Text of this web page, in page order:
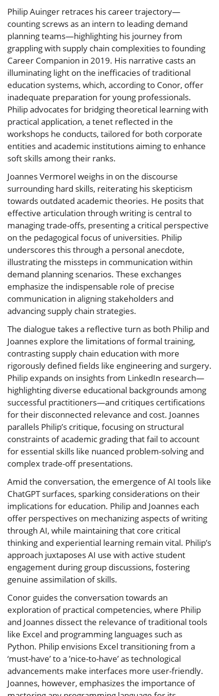
Philip Auinger retraces his career trajectory—
counting screws as an intern to leading demand
planning teams—highlighting his journey from
grappling with supply chain complexities to founding
Career Companion in 2019. His narrative casts an
illuminating light on the inefficacies of traditional
education systems, which, according to Conor, offer
inadequate preparation for young professionals.
Philip advocates for bridging theoretical learning with
practical application, a tenet reflected in the
workshops he conducts, tailored for both corporate
entities and academic institutions aiming to enhance
soft skills among their ranks.
Joannes Vermorel weighs in on the discourse
surrounding hard skills, reiterating his skepticism
towards outdated academic theories. He posits that
effective articulation through writing is central to
managing trade-offs, presenting a critical perspective
on the pedagogical focus of universities. Philip
underscores this through a personal anecdote,
illustrating the missteps in communication within
demand planning scenarios. These exchanges
emphasize the indispensable role of precise
communication in aligning stakeholders and
advancing supply chain strategies.
The dialogue takes a reflective turn as both Philip and
Joannes explore the limitations of formal training,
contrasting supply chain education with more
rigorously defined fields like engineering and surgery.
Philip expands on insights from LinkedIn research—
highlighting diverse educational backgrounds among
successful practitioners—and critiques certifications
for their disconnected relevance and cost. Joannes
parallels Philip’s critique, focusing on structural
constraints of academic grading that fail to account
for essential skills like nuanced problem-solving and
complex trade-off presentations.
Amid the conversation, the emergence of AI tools like
ChatGPT surfaces, sparking considerations on their
implications for education. Philip and Joannes each
offer perspectives on mechanizing aspects of writing
through AI, while maintaining that core critical
thinking and experiential learning remain vital. Philip’s
approach juxtaposes AI use with active student
engagement during group discussions, fostering
genuine assimilation of skills.
Conor guides the conversation towards an
exploration of practical competencies, where Philip
and Joannes dissect the relevance of traditional tools
like Excel and programming languages such as
Python. Philip envisions Excel transitioning from a
‘must-have’ to a ’nice-to-have’ as technological
advancements make interfaces more user-friendly.
Joannes, however, emphasizes the importance of